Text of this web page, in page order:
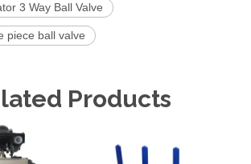
3 Way Ball Valve
piece ball valve
Products